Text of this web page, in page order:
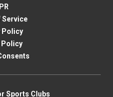
Service
Policy
Policy
Sports Clubs